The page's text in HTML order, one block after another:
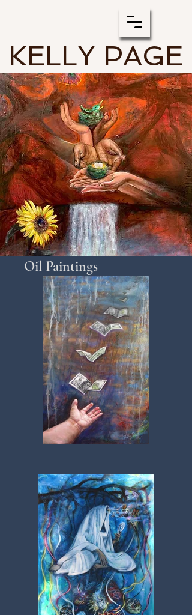
KELLY PAGE
Oil Paintings